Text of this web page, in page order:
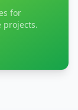
for
projects.